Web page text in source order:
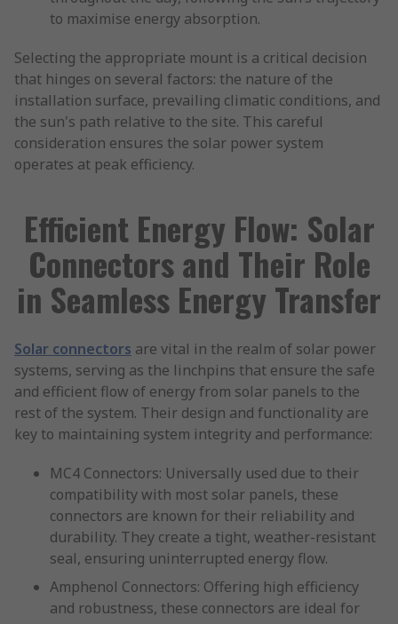
to maximise energy absorption.
Selecting the appropriate mount is a critical decision
that hinges on several factors: the nature of the
installation surface, prevailing climatic conditions, and
the sun's path relative to the site. This careful
consideration ensures the solar power system
operates at peak efficiency.
Efficient Energy Flow: Solar
Connectors and Their Role
in Seamless Energy Transfer
Solar connectors are vital in the realm of solar power
systems, serving as the linchpins that ensure the safe
and efficient flow of energy from solar panels to the
rest of the system. Their design and functionality are
key to maintaining system integrity and performance:
MC4 Connectors: Universally used due to their
compatibility with most solar panels, these
connectors are known for their reliability and
durability. They create a tight, weather-resistant
seal, ensuring uninterrupted energy flow.
Amphenol Connectors: Offering high efficiency
and robustness, these connectors are ideal for